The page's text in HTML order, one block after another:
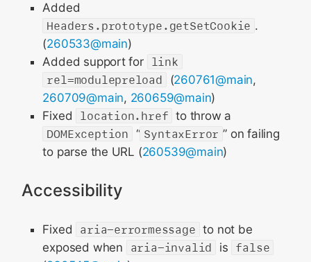
Added
Headers.prototype.getSetCookie .
(260533@main)
Added support for link
rel=modulepreload
(260761@main,
260709@main, 260659@main)
Fixed
location.href to throw a
DOMException “ SyntaxError ” on failing
to parse the URL (260539@main)
Accessibility
Fixed aria-errormessage to not be
exposed when
aria-invalid is false